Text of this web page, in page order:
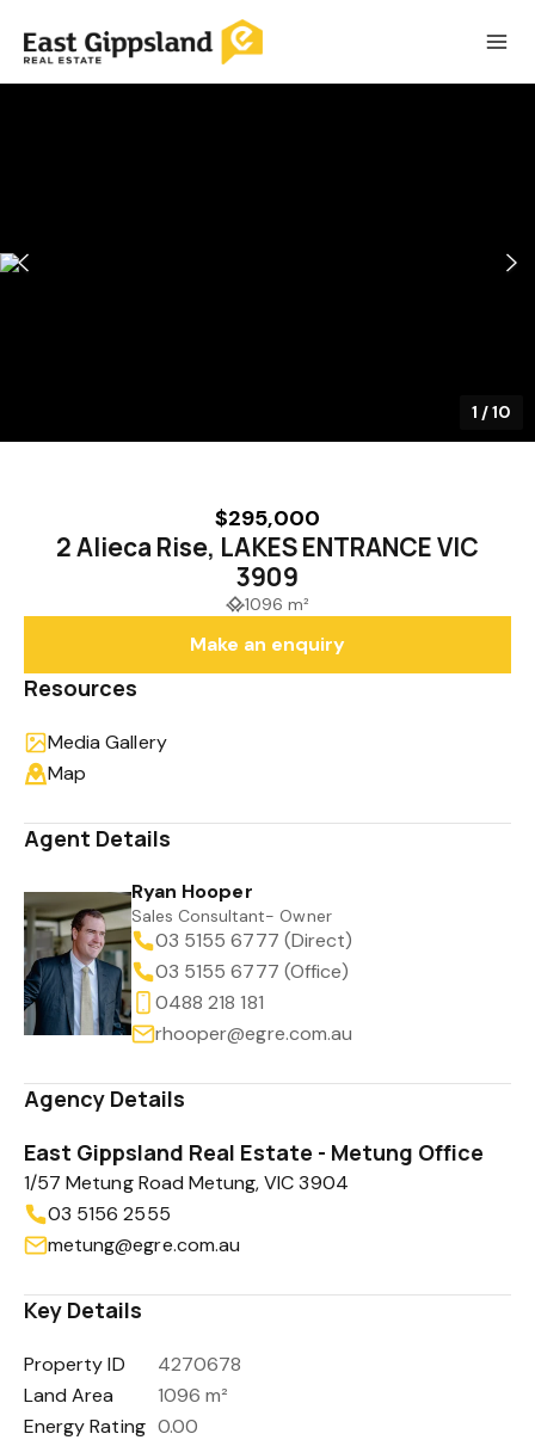
1 /10
$295,000
2 Alieca Rise, LAKES ENTRANCE VIC
3909
1096 m²
Make an enquiry
Resources
Media Gallery
Map
Agent Details
Ryan Hooper
Sales Consultant- Owner
03 5155 6777 (Direct)
03 5155 6777 (Office)
0488 218 181
rhooper@egre.com.au
Agency Details
East Gippsland Real Estate - Metung Office
1/57 Metung Road Metung, VIC 3904
03 5156 2555
metung@egre.com.au
Key Details
Property ID
4270678
Land Area
1096 m²
Energy Rating 0.00